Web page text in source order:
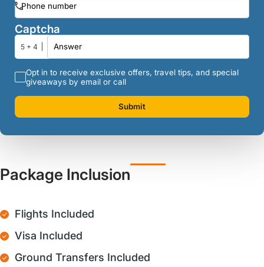
Captcha
5 + 4
Opt in to receive exclusive offers, travel tips, and special
giveaways by email or call
Submit
Package Inclusion
Flights Included
Visa Included
Ground Transfers Included